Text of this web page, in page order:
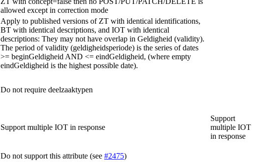
allowed except in correction mode
Apply to published versions of ZT with identical identifications,
BT with identical descriptions, and IOT with identical
descriptions: They may not have overlap in Geldigheid (validity).
The period of validity (geldigheidsperiode) is the series of dates
>= beginGeldigheid AND <= eindGeldigheid, (where empty
eindGeldigheid is the highest possible date).
Do not require deelzaaktypen
Support multiple IOT in response
Support
multiple IOT
in response
Do not support this attribute (see #2475)